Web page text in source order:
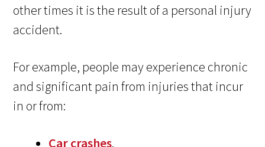
other times it is the result of a personal injury
accident.
For example, people may experience chronic
and significant pain from injuries that incur
in or from:
Car crashes.